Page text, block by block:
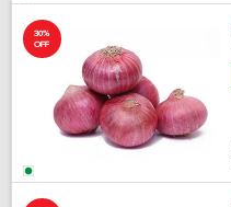
30%
OFF